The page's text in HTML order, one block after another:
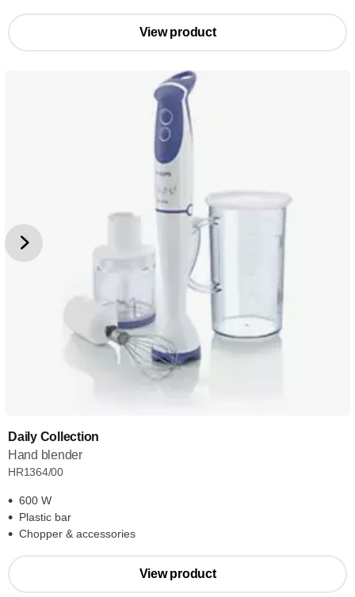
View product
Daily Collection
Hand blender
HR1364/00
600 W
Plastic bar
Chopper & accessories
View product